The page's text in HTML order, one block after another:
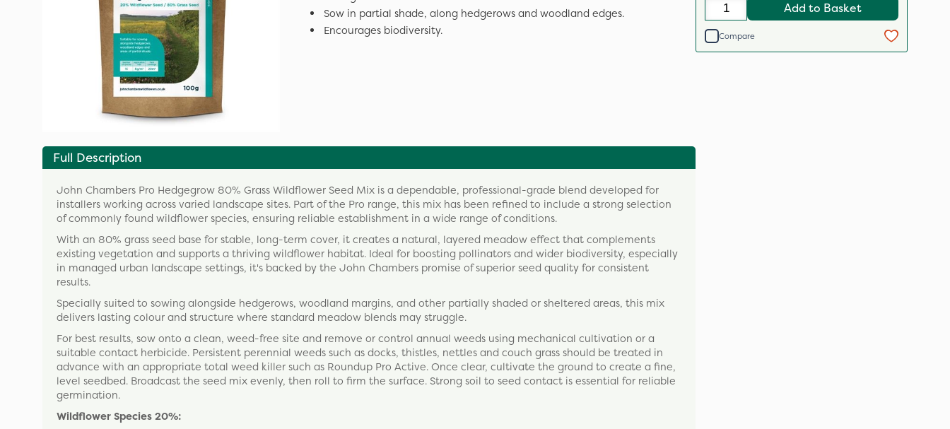
Sow in partial shade, along hedgerows and woodland edges.
Encourages biodiversity.
Full Description
John Chambers Pro Hedgegrow 80% Grass Wildflower Seed Mix is a dependable, professional-grade blend developed for
installers working across varied landscape sites. Part of the Pro range, this mix has been refined to include a strong selection
of commonly found wildflower species, ensuring reliable establishment in a wide range of conditions.
With an 80% grass seed base for stable, long-term cover, it creates a natural, layered meadow effect that complements
existing vegetation and supports a thriving wildflower habitat. Ideal for boosting pollinators and wider biodiversity, especially
in managed urban landscape settings, it's backed by the John Chambers promise of superior seed quality for consistent
results.
Specially suited to sowing alongside hedgerows, woodland margins, and other partially shaded or sheltered areas, this mix
delivers lasting colour and structure where standard meadow blends may struggle.
For best results, sow onto a clean, weed-free site and remove or control annual weeds using mechanical cultivation or a
suitable contact herbicide. Persistent perennial weeds such as docks, thistles, nettles and couch grass should be treated in
advance with an appropriate total weed killer such as Roundup Pro Active. Once clear, cultivate the ground to create a fine,
level seedbed. Broadcast the seed mix evenly, then roll to firm the surface. Strong soil to seed contact is essential for reliable
germination.
Wildflower Species 20%:
Add to Basket
Compare